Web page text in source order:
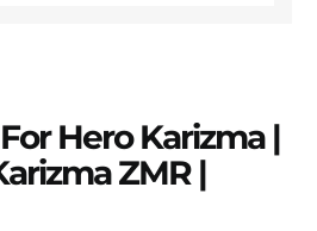
Hero Karizma |
ZMR |